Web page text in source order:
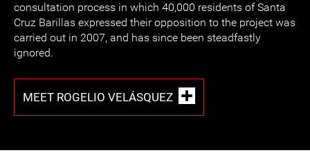
consultation process in which 40,000 residents of Santa
Cruz Barillas expressed their opposition to the project was
carried out in 2007, and has since been steadfastly
ignored.
MEET ROGELIO VELÁSQUEZ